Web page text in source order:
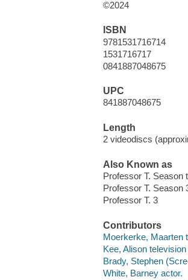
©2024
ISBN
9781531716714
1531716717
0841887048675
UPC
841887048675
Length
2 videodiscs
Also Known as
Professor T. Season
Professor T. Season
Professor T. 3
Contributors
Moerkerke, Maarten
Kee, Alison
Brady, Stephen
White, Barney actor.